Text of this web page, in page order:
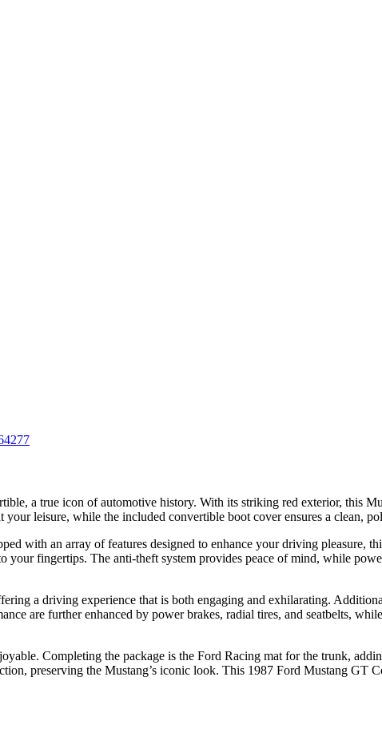
a true icon of automotive history. With its striking red exterior, this
leisure, while the included convertible boot cover ensures a clean,
with an array of features designed to enhance your driving pleasure,
fingertips. The anti-theft system provides peace of mind, while
a driving experience that is both engaging and exhilarating.
are further enhanced by power brakes, radial tires, and seatbelts,
Completing the package is the Ford Racing mat for the trunk,
preserving the Mustang’s iconic look. This 1987 Ford Mustang GT